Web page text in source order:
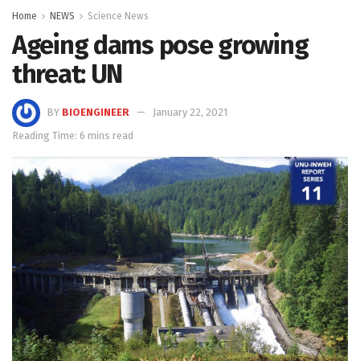
Home NEWS Science News
Ageing dams pose growing
threat: UN
BY BIOENGINEER
January 22, 2021
Reading Time: 6 mins read